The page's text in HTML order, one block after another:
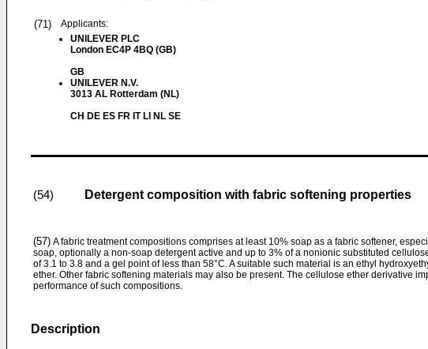
(71)
Applicants:
UNILEVER PLC
London EC4P 4BQ (GB)
GB
UNILEVER N.V.
3013 AL Rotterdam (NL)
CH DE ES FR IT LI NL SE
(54) Detergent composition with fabric softening properties
(57) A fabric treatment compositions comprises at least 10% soap as a fabric softener,
soap, optionally a non-soap detergent active and up to 3% of a nonionic substituted
of 3.1 to 3.8 and a gel point of less than 58°C. A suitable such material is an ethyl
ether. Other fabric softening materials may also be present. The cellulose ether derivative
performance of such compositions.
Description